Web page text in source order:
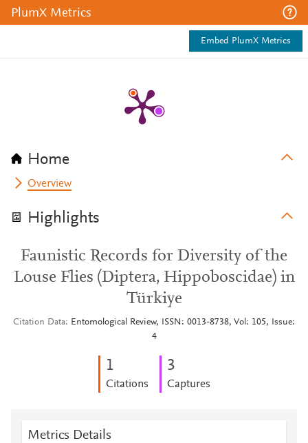
PlumX Metrics
Embed PlumX Metrics
Home
Overview
Highlights
Faunistic Records for Diversity of the
Louse Flies (Diptera, Hippoboscidae) in
Türkiye
Citation Data
Entomological Review, ISSN: 0013-8738, Vol: 105, Issue:
4
1
Citations
3
Captures
Metrics Details